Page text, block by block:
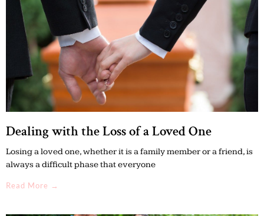
Dealing with the Loss of a Loved One
Losing a loved one, whether it is a family member or a friend, is
always a difficult phase that everyone
Read More →